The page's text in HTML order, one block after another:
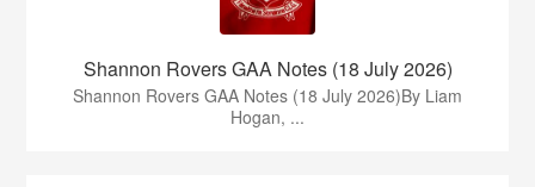
Shannon Rovers GAA Notes (18 July 2026)
Shannon Rovers GAA Notes (18 July 2026)By Liam
Hogan, ...